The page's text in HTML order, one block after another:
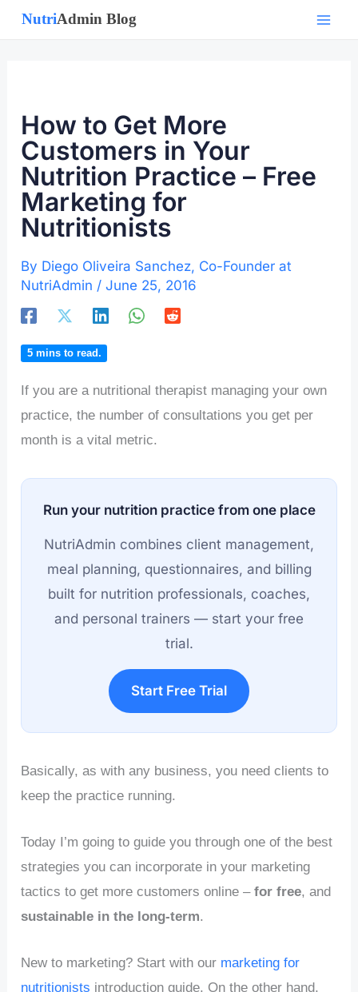
Skip
How to Get More
Customers in Your
Nutrition Practice – Free
Marketing for
Nutritionists
By Diego Oliveira Sanchez, Co-Founder at
NutriAdmin /June 25, 2016
5 mins to read.
If you are a nutritional therapist managing your own
practice, the number of consultations you get per
month is a vital metric.
Run your nutrition practice from one place
NutriAdmin combines client management,
meal planning, questionnaires, and billing
built for nutrition professionals, coaches,
and personal trainers — start your free
trial.
Start Free Trial
Basically, as with any business, you need clients to
keep the practice running.
Today I’m going to guide you through one of the best
strategies you can incorporate in your marketing
tactics to get more customers online –for free, and
sustainable in the long-term.
New to marketing? Start with our marketing for
nutritionists introduction guide. On the other hand,